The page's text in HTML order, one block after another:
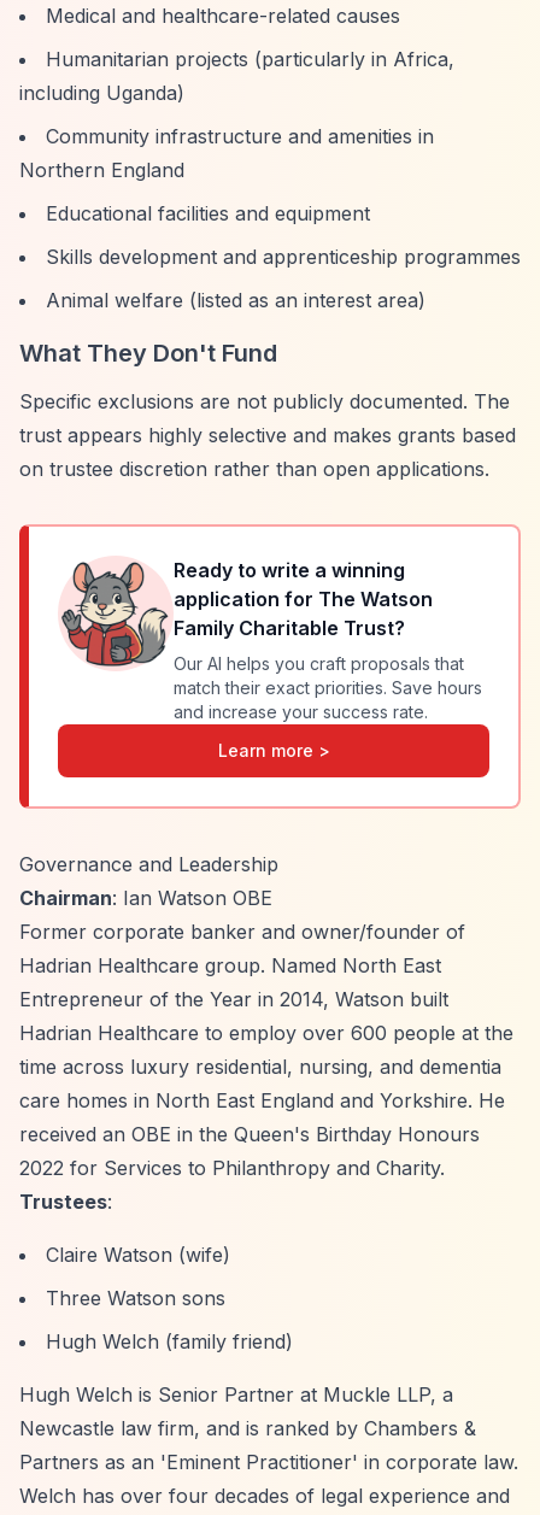
Medical and healthcare-related causes
Humanitarian projects (particularly in Africa,
including Uganda)
Community infrastructure and amenities in
Northern England
Educational facilities and equipment
Skills development and apprenticeship programmes
Animal welfare (listed as an interest area)
What They Don't Fund
Specific exclusions are not publicly documented. The
trust appears highly selective and makes grants based
on trustee discretion rather than open applications.
Ready to write a winning
application for The Watson
Family Charitable Trust?
Our AI helps you craft proposals that
match their exact priorities. Save hours
and increase your success rate.
Learn more >
Governance and Leadership
Chairman: Ian Watson OBE
Former corporate banker and owner/founder of
Hadrian Healthcare group. Named North East
Entrepreneur of the Year in 2014, Watson built
Hadrian Healthcare to employ over 600 people at the
time across luxury residential, nursing, and dementia
care homes in North East England and Yorkshire. He
received an OBE in the Queen's Birthday Honours
2022 for Services to Philanthropy and Charity.
Trustees:
Claire Watson (wife)
Three Watson sons
Hugh Welch (family friend)
Hugh Welch is Senior Partner at Muckle LLP, a
Newcastle law firm, and is ranked by Chambers &
Partners as an 'Eminent Practitioner' in corporate law.
Welch has over four decades of legal experience and